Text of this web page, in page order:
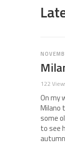
122
On my
Milano
some
to see